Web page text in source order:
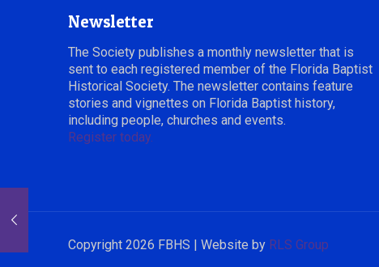
Newsletter
The Society publishes a monthly newsletter that is
sent to each registered member of the Florida Baptist
Historical Society. The newsletter contains feature
stories and vignettes on Florida Baptist history,
including people, churches and events.
Register today.
Copyright 2026 FBHS | Website by RLS Group